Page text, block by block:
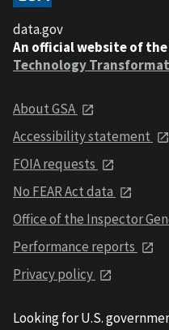
data.gov
An official website of the
Technology
About GSA
Accessibility statement
FOIA requests
No FEAR Act data
Office of the Inspector
Performance reports
Privacy policy
Looking for U.S.